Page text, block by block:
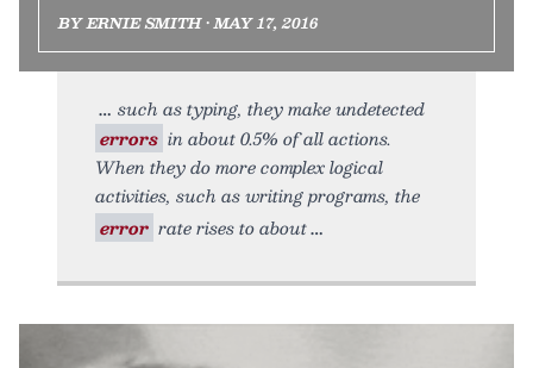
BY ERNIE SMITH • MAY 17, 2016
such as typing, they make undetected
errors in about 0.5% of all actions.
When they do more complex logical
activities, such as writing programs, the
error rate rises to about